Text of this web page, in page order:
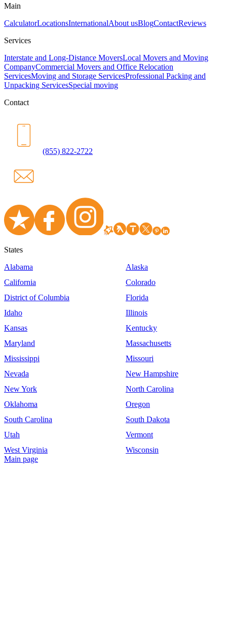
Main
CalculatorLocationsInternationalAbout usBlogContactReviews
Services
Interstate and Long-Distance MoversLocal Movers and Moving
CompanyCommercial Movers and Office Relocation
ServicesMoving and Storage ServicesProfessional Packing and
Unpacking ServicesSpecial moving
Contact
(855) 822-2722
States
Alabama
Alaska
California
Colorado
District of Columbia
Florida
Idaho
Illinois
Kansas
Kentucky
Maryland
Massachusetts
Mississippi
Missouri
Nevada
New Hampshire
New York
North Carolina
Oklahoma
Oregon
South Carolina
South Dakota
Utah
Vermont
West Virginia
Wisconsin
Main page